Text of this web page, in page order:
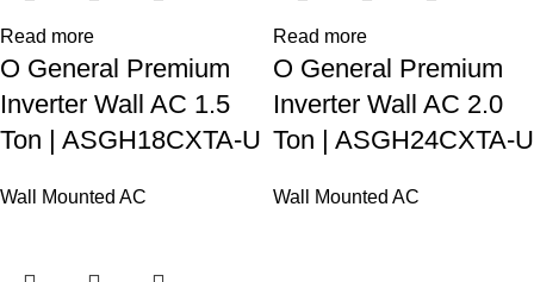
Read more
O General Premium
Inverter Wall AC 1.5
Ton | ASGH18CXTA-U
Wall Mounted AC
Read more
O General Premium
Inverter Wall AC 2.0
Ton | ASGH24CXTA-U
Wall Mounted AC